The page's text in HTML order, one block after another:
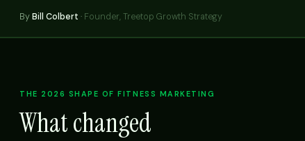
ByBill Colbert · Founder, Treetop Growth Strategy
THE 2026 SHAPE OF FITNESS MARKETING
What changed